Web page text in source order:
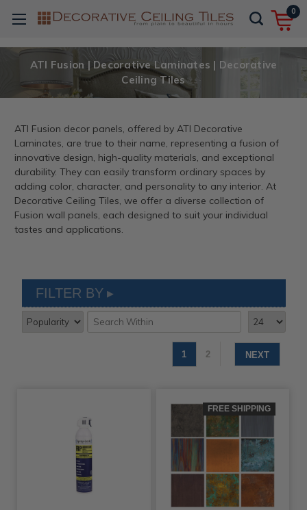
0
ATI Fusion | Decorative Laminates | Decorative
Ceiling Tiles
ATI Fusion decor panels, offered by ATI Decorative
Laminates, are true to their name, representing a fusion of
innovative design, high-quality materials, and exceptional
durability. They can easily transform ordinary spaces by
adding color, character, and personality to any interior. At
Decorative Ceiling Tiles, we offer a diverse collection of
Fusion wall panels, each designed to suit your individual
tastes and applications.
FILTER BY
1 2 NEXT
FREE SHIPPING